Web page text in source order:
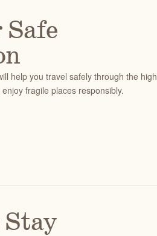
help you travel safely through the high
fragile places responsibly.